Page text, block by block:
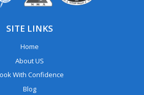
SITE LINKS
Home
About US
With Confidence
Blog